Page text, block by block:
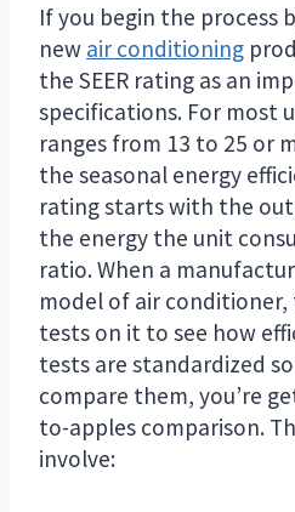
If you begin the process
new air conditioning
the SEER rating as an
specifications. For most
ranges from 13 to 25 or
the seasonal energy
rating starts with the
the energy the unit
ratio. When a
model of air
tests on it to see how
tests are standardized
compare them, you’re
to-apples comparison.
involve: